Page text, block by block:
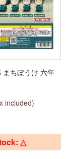
まちぼうけ 六年
included)
△